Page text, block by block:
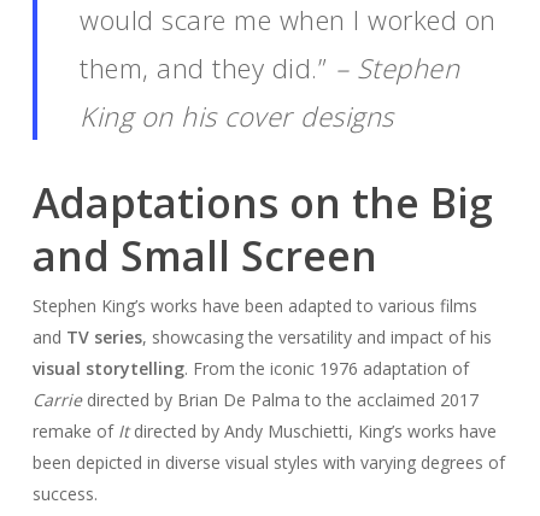
would scare me when I worked on
them, and they did.” – Stephen
King on his cover designs
Adaptations on the Big
and Small Screen
Stephen King’s works have been adapted to various films
and TV series, showcasing the versatility and impact of his
visual storytelling. From the iconic 1976 adaptation of
Carriedirected by Brian De Palma to the acclaimed 2017
remake of Itdirected by Andy Muschietti, King’s works have
been depicted in diverse visual styles with varying degrees of
success.